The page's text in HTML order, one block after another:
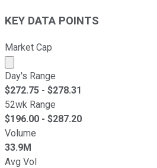
KEY DATA POINTS
Market Cap
Market cap calculated using
Day's Range
$272.75 - $278.31
52wk Range
$196.00 - $287.20
Volume
33.9M
Avg Vol